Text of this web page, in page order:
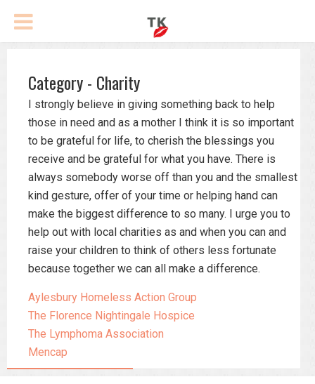
Category - Charity
I strongly believe in giving something back to help
those in need and as a mother I think it is so important
to be grateful for life, to cherish the blessings you
receive and be grateful for what you have. There is
always somebody worse off than you and the smallest
kind gesture, offer of your time or helping hand can
make the biggest difference to so many. I urge you to
help out with local charities as and when you can and
raise your children to think of others less fortunate
because together we can all make a difference.
Aylesbury Homeless Action Group
The Florence Nightingale Hospice
The Lymphoma Association
Mencap